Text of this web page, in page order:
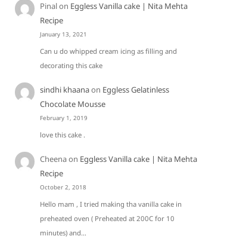
Pinalon Eggless Vanilla cake | Nita Mehta
Recipe
January 13, 2021
Can u do whipped cream icing as filling and
decorating this cake
sindhi khaanaon Eggless Gelatinless
Chocolate Mousse
February 1, 2019
love this cake .
Cheenaon Eggless Vanilla cake | Nita Mehta
Recipe
October 2, 2018
Hello mam , I tried making tha vanilla cake in
preheated oven ( Preheated at 200C for 10
minutes) and…